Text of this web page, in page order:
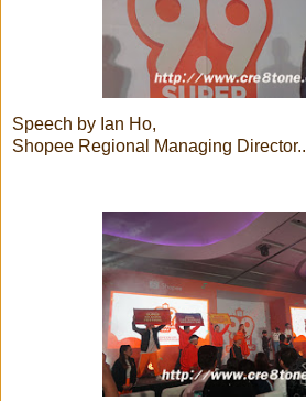
Speech by Ian Ho,
Shopee Regional Managing Director..